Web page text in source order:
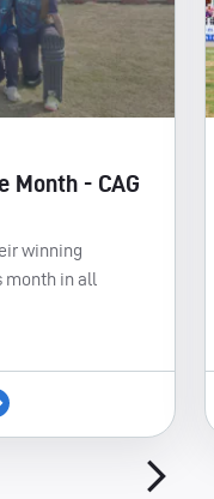
Month - CAG
winning
month in all